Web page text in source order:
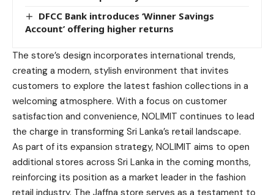
DFCC Bank introduces ‘Winner Savings
Account’ offering higher returns
The store’s design incorporates international trends,
creating a modern, stylish environment that invites
customers to explore the latest fashion collections in a
welcoming atmosphere. With a focus on customer
satisfaction and convenience, NOLIMIT continues to lead
the charge in transforming Sri Lanka’s retail landscape.
As part of its expansion strategy, NOLIMIT aims to open
additional stores across Sri Lanka in the coming months,
reinforcing its position as a market leader in the fashion